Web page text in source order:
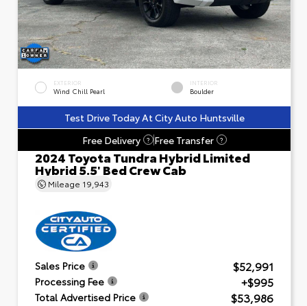
EXTERIOR
Wind Chill Pearl
INTERIOR
Boulder
Test Drive Today At City Auto Huntsville
Free Delivery
? Free Transfer ?
2024 Toyota Tundra Hybrid Limited
Hybrid 5.5' Bed Crew Cab
Mileage 19,943
Sales Price $52,991
Processing Fee +$995
Total Advertised Price $53,986